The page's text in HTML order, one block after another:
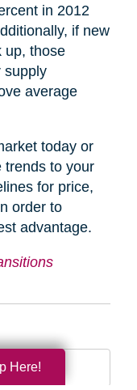
in 2012
if new
up, those
supply
average
today or
trends to your
for price,
order to
advantage.
Here!